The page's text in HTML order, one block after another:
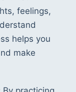
feelings,
helps you
make